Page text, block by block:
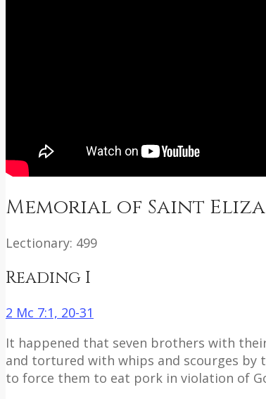
Memorial of Saint
Lectionary: 499
Reading I
2 Mc 7:1, 20-31
It happened that seven brothers with
and tortured with whips and scourges by
to force them to eat pork in violation of